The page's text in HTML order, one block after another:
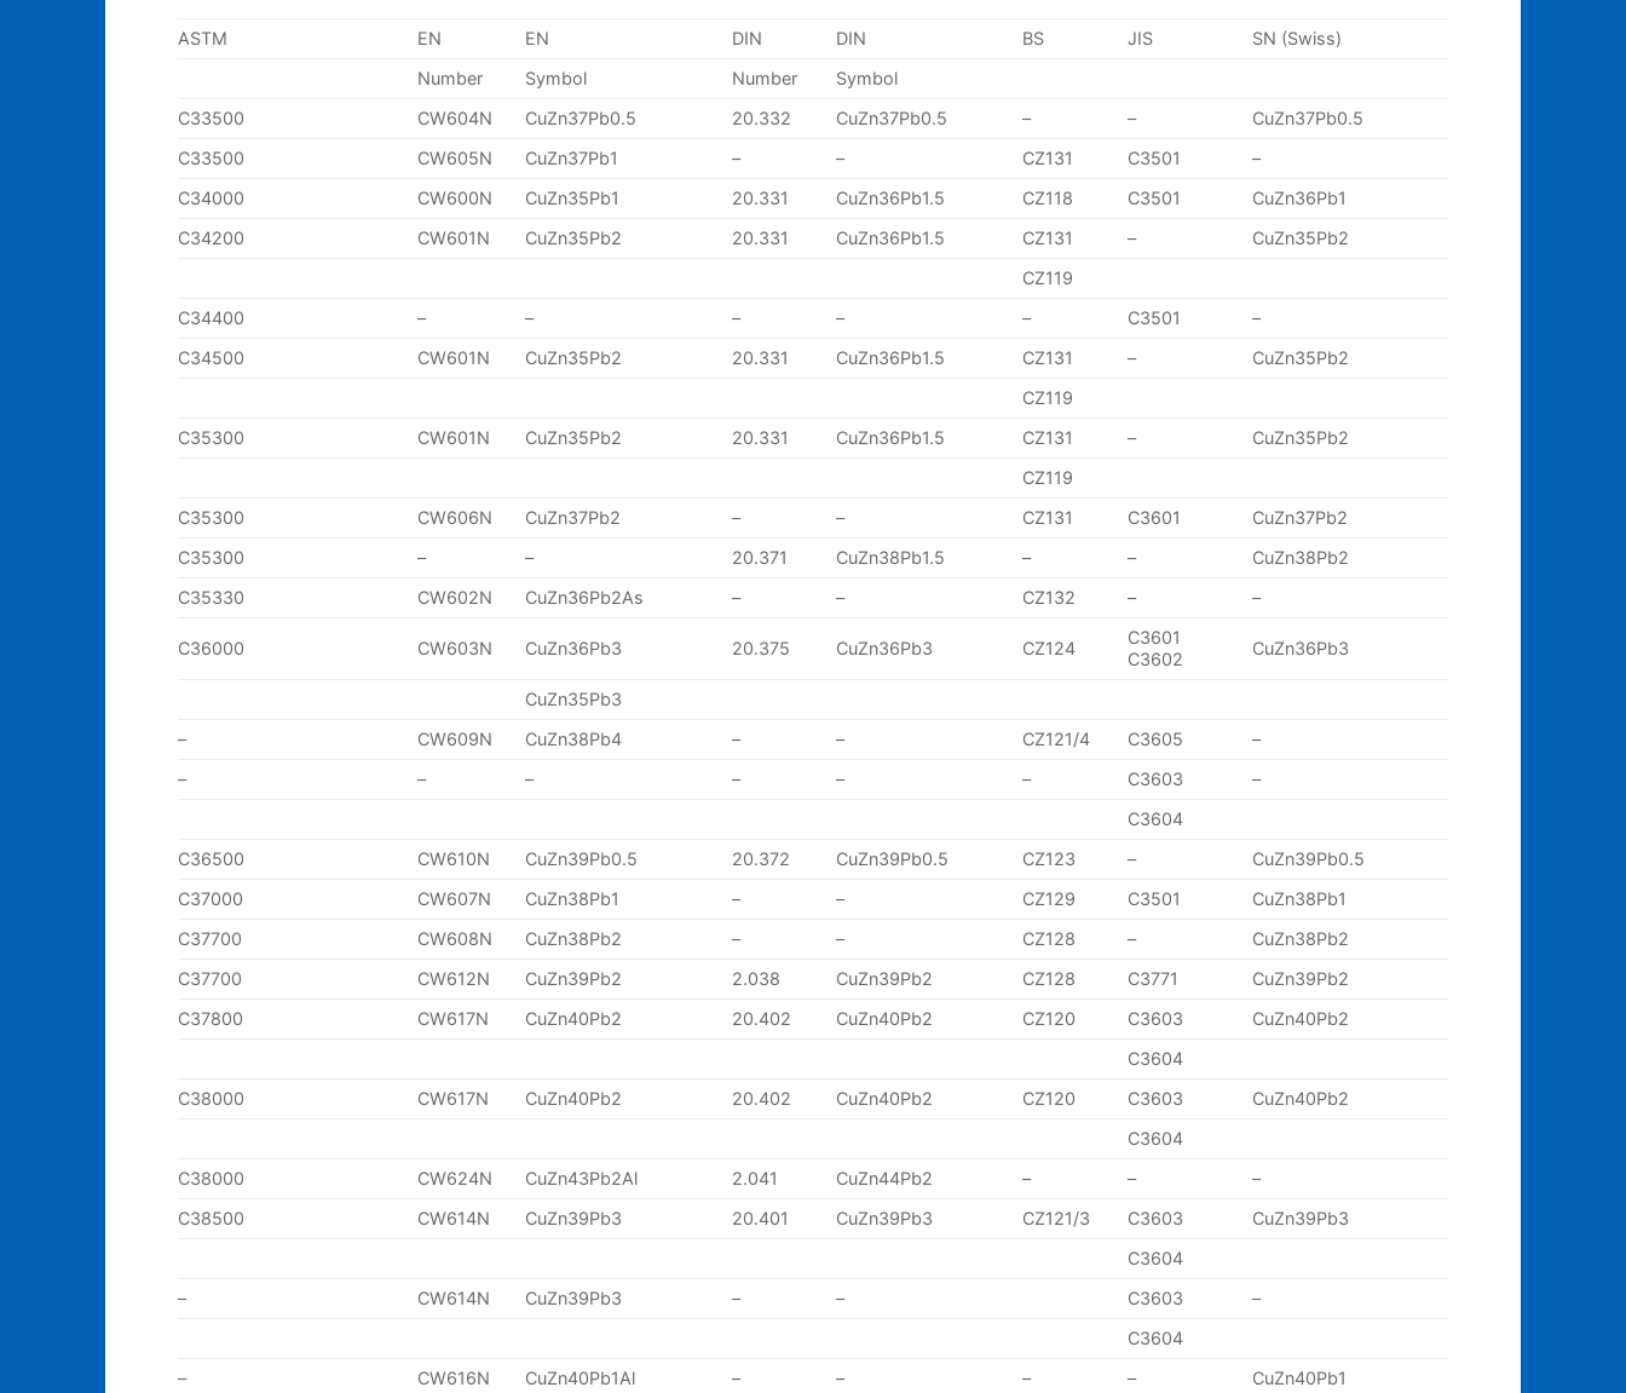
ASTM EN EN DIN DIN BS JIS
SN (Swiss)
Number
Symbol Number
Symbol
C33500
CW604N CuZn37Pb0.5 20.332 CuZn37Pb0.5 – –
CuZn37Pb0.5
C33500
CW605N CuZn37Pb1 – – CZ131 C3501
–
C34000
CW600N CuZn35Pb1 20.331 CuZn36Pb1.5 CZ118 C3501
CuZn36Pb1
C34200
CW601N CuZn35Pb2 20.331 CuZn36Pb1.5 CZ131 –
CuZn35Pb2
CZ119
C34400
– – – – – C3501
–
C34500
CW601N CuZn35Pb2 20.331 CuZn36Pb1.5 CZ131 –
CuZn35Pb2
CZ119
C35300
CW601N CuZn35Pb2 20.331 CuZn36Pb1.5 CZ131 –
CuZn35Pb2
CZ119
C35300
CW606N CuZn37Pb2 – – CZ131 C3601
CuZn37Pb2
C35300
– – 20.371 CuZn38Pb1.5 – –
CuZn38Pb2
C35330
CW602N CuZn36Pb2As – – CZ132 – –
C36000 CW603N CuZn36Pb3 20.375 CuZn36Pb3 CZ124
C3601
C3602
CuZn36Pb3
CuZn35Pb3
–
CW609N CuZn38Pb4 – – CZ121/4 C3605
–
–
– – – – – C3603
–
C3604
C36500
CW610N CuZn39Pb0.5 20.372 CuZn39Pb0.5 CZ123 –
CuZn39Pb0.5
C37000
CW607N CuZn38Pb1 – – CZ129 C3501
CuZn38Pb1
C37700
CW608N CuZn38Pb2 – – CZ128 –
CuZn38Pb2
C37700
CW612N CuZn39Pb2 2.038 CuZn39Pb2 CZ128 C3771
CuZn39Pb2
C37800
CW617N CuZn40Pb2 20.402 CuZn40Pb2 CZ120 C3603
CuZn40Pb2
C3604
C38000
CW617N CuZn40Pb2 20.402 CuZn40Pb2 CZ120 C3603
CuZn40Pb2
C3604
C38000
CW624N CuZn43Pb2Al 2.041 CuZn44Pb2 – –
–
C38500
CW614N CuZn39Pb3 20.401 CuZn39Pb3 CZ121/3 C3603
CuZn39Pb3
C3604
–
CW614N CuZn39Pb3 – – C3603
–
C3604
–
CW616N CuZn40Pb1Al – – – – CuZn40Pb1